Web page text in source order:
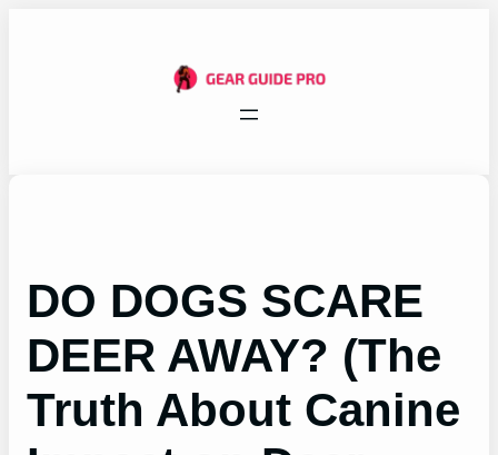
DO DOGS SCARE
DEER AWAY? (The
Truth About Canine